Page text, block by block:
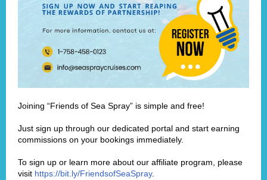
Joining “Friends of Sea Spray” is simple and free!
Just sign up through our dedicated portal and start earning
commissions on your bookings immediately.
To sign up or learn more about our affiliate program, please
visit https://bit.ly/FriendsofSeaSpray.